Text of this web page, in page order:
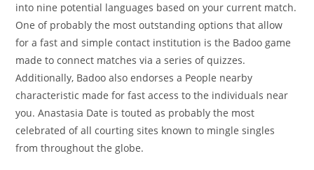
into nine potential languages based on your current match.
One of probably the most outstanding options that allow
for a fast and simple contact institution is the Badoo game
made to connect matches via a series of quizzes.
Additionally, Badoo also endorses a People nearby
characteristic made for fast access to the individuals near
you. Anastasia Date is touted as probably the most
celebrated of all courting sites known to mingle singles
from throughout the globe.